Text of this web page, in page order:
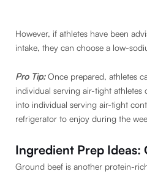
However, if athletes have been
intake, they can choose a low-
Pro Tip:Once prepared, athletes
individual serving air-tight
into individual serving air-tight
refrigerator to enjoy during the
Ingredient Prep Ideas:
Ground beef is another protein-